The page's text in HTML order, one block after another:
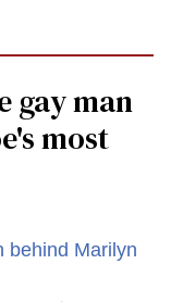
gay man
most